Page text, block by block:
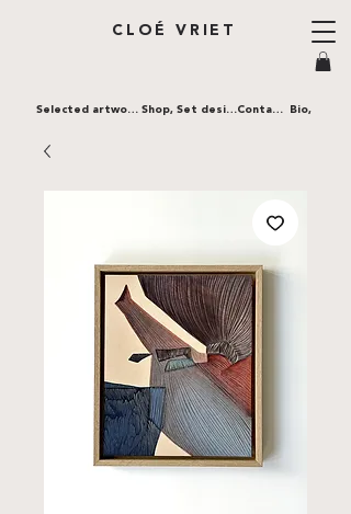
CLOÉ VRIET
Contact,
Selected artworks, Shop, Set design, Bio,